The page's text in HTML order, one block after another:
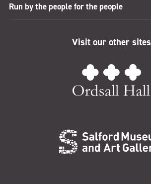
Run by the people for the people
Visit our other sites